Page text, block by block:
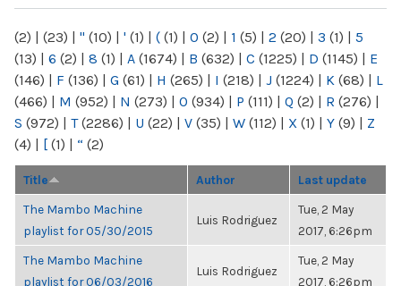
(2) | (23) | " (10) | ' (1) | ( (1) | 0 (2) | 1 (5) | 2 (20) | 3 (1) | 5
(13) | 6 (2) | 8 (1) | A (1674) | B (632) | C (1225) | D (1145) | E
(146) | F (136) | G (61) | H (265) | I (218) | J (1224) | K (68) | L
(466) | M (952) | N (273) | O (934) | P (111) | Q (2) | R (276) |
S (972) | T(2286) | U (22) | V (35) | W (112) | X (1) | Y (9) | Z
(4) | [ (1) | “ (2)
Title Author Last update
The Mambo Machine
playlist for 05/30/2015
Luis Rodriguez
Tue, 2 May
2017, 6:26pm
The Mambo Machine
playlist for 06/03/2016
Luis Rodriguez
Tue, 2 May
2017, 6:26pm